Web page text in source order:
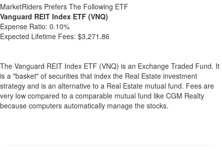
MarketRiders Prefers The Following ETF
Vanguard REIT Index ETF (VNQ)
Expense Ratio: 0.10%
Expected Lifetime Fees: $3,271.86
The Vanguard REIT Index ETF (VNQ) is an Exchange Traded Fund. It
is a "basket" of securities that index the Real Estate investment
strategy and is an alternative to a Real Estate mutual fund. Fees are
very low compared to a comparable mutual fund like CGM Realty
because computers automatically manage the stocks.